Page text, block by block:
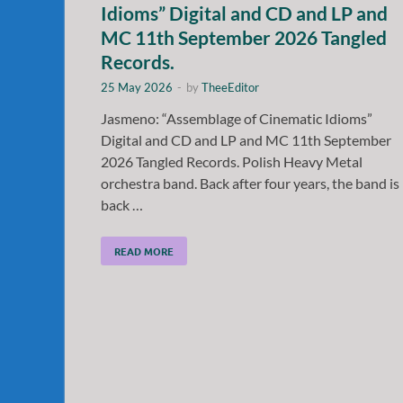
Idioms” Digital and CD and LP and
MC 11th September 2026 Tangled
Records.
25 May 2026 - byTheeEditor
Jasmeno: “Assemblage of Cinematic Idioms”
Digital and CD and LP and MC 11th September
2026 Tangled Records. Polish Heavy Metal
orchestra band. Back after four years, the band is
back …
READ MORE